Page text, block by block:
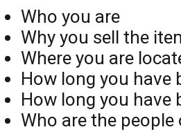
Who you are
Why you sell the
Where you are
How long you have
How long you have
Who are the